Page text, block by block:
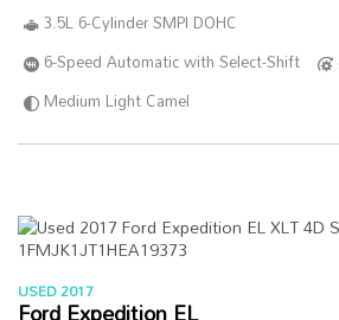
3.5L 6-Cylinder SMPI DOHC
6-Speed Automatic with Select-Shift
Medium Light Camel
USED 2017